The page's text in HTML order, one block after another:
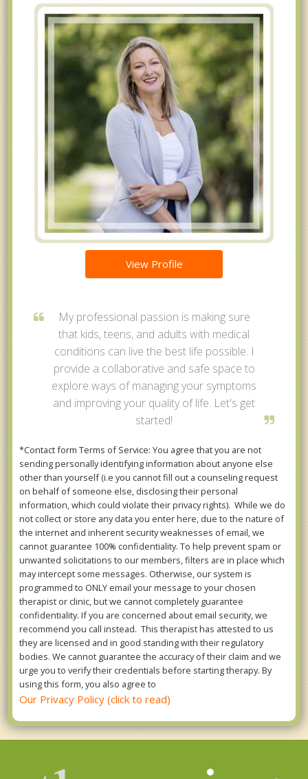
View Profile
My professional passion is making sure
that kids, teens, and adults with medical
conditions can live the best life possible. I
provide a collaborative and safe space to
explore ways of managing your symptoms
and improving your quality of life. Let's get
started!
*Contact form Terms of Service: You agree that you are not
sending personally identifying information about anyone else
other than yourself (i.e you cannot fill out a counseling request
on behalf of someone else, disclosing their personal
information, which could violate their privacy rights). While we do
not collect or store any data you enter here, due to the nature of
the internet and inherent security weaknesses of email, we
cannot guarantee 100% confidentiality. To help prevent spam or
unwanted solicitations to our members, filters are in place which
may intercept some messages. Otherwise, our system is
programmed to ONLY email your message to your chosen
therapist or clinic, but we cannot completely guarantee
confidentiality. If you are concerned about email security, we
recommend you call instead. This therapist has attested to us
they are licensed and in good standing with their regulatory
bodies. We cannot guarantee the accuracy of their claim and we
urge you to verify their credentials before starting therapy. By
using this form, you also agree to
Our Privacy Policy (click to read)